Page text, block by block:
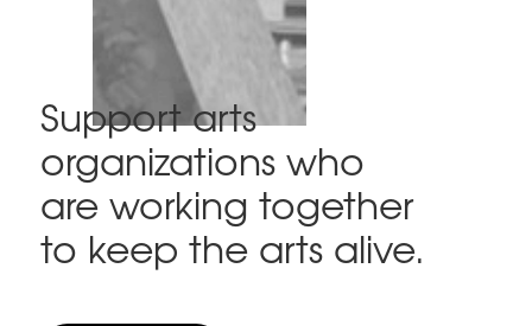
Support arts
organizations who
are working together
to keep the arts alive.